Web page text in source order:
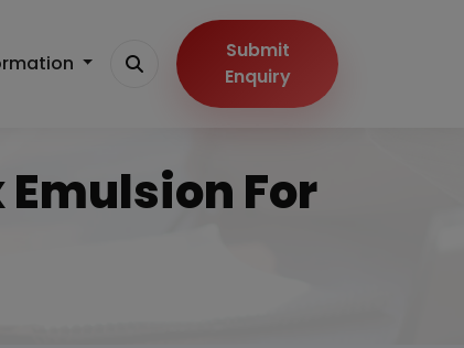
Submit
Enquiry
Emulsion For